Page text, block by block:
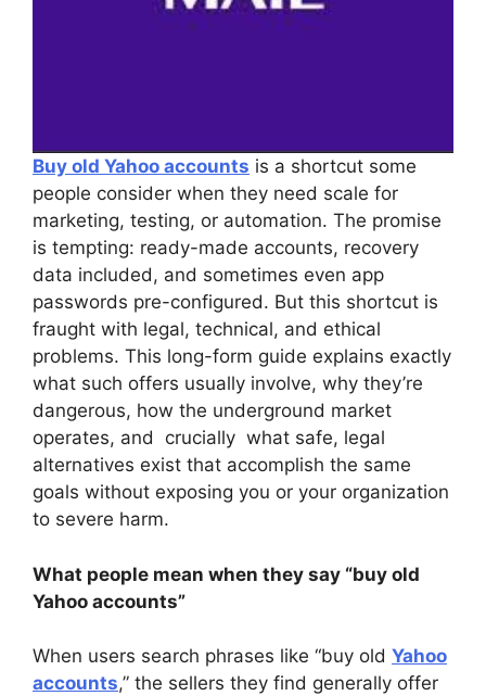
Buy old Yahoo accounts is a shortcut some
people consider when they need scale for
marketing, testing, or automation. The promise
is tempting: ready-made accounts, recovery
data included, and sometimes even app
passwords pre-configured. But this shortcut is
fraught with legal, technical, and ethical
problems. This long-form guide explains exactly
what such offers usually involve, why they’re
dangerous, how the underground market
operates, and crucially what safe, legal
alternatives exist that accomplish the same
goals without exposing you or your organization
to severe harm.
What people mean when they say “buy old
Yahoo accounts”
When users search phrases like “buy old Yahoo
accounts,” the sellers they find generally offer